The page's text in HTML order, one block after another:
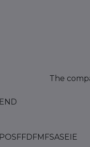
The
END
POSFFDFMFSASEIE